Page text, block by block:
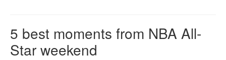
5 best moments from NBA All-
Star weekend